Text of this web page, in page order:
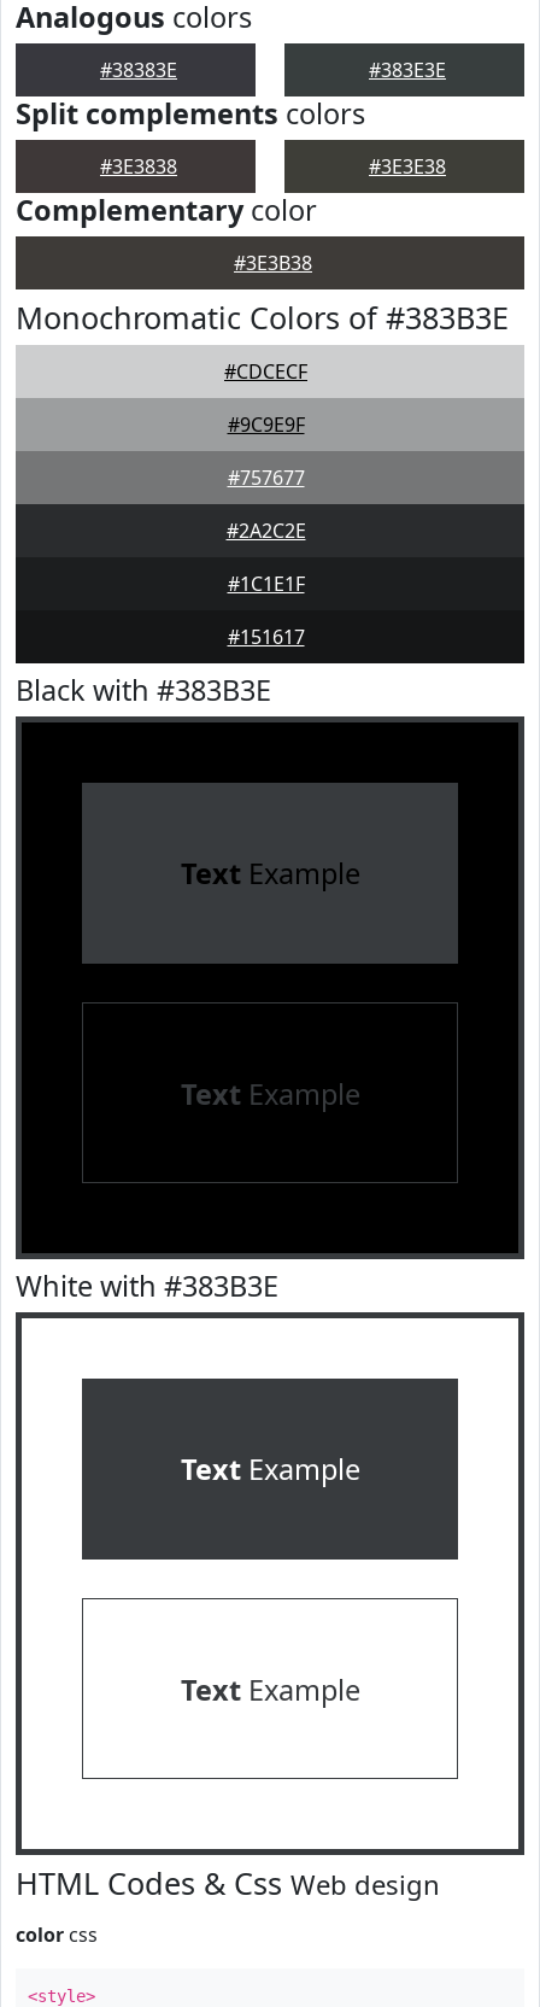
Analogous colors
#38383E #383E3E
Split complements colors
#3E3838 #3E3E38
Complementarycolor
#3E3B38
Monochromatic Colors of #383B3E
#CDCECF
#9C9E9F
#757677
#2A2C2E
#1C1E1F
#151617
Black with #383B3E
TextExample
TextExample
White with #383B3E
TextExample
TextExample
HTML Codes & Css Web design
color css
<style>